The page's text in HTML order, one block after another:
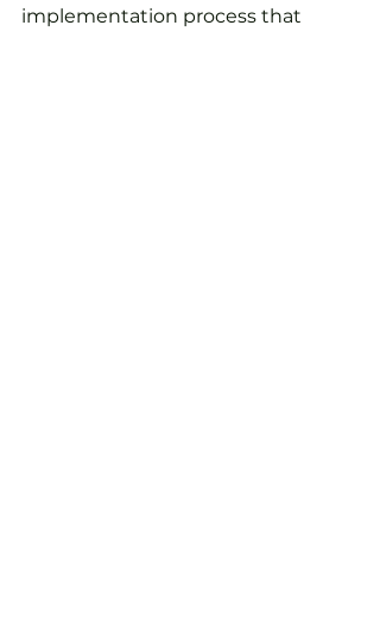
implementation process that